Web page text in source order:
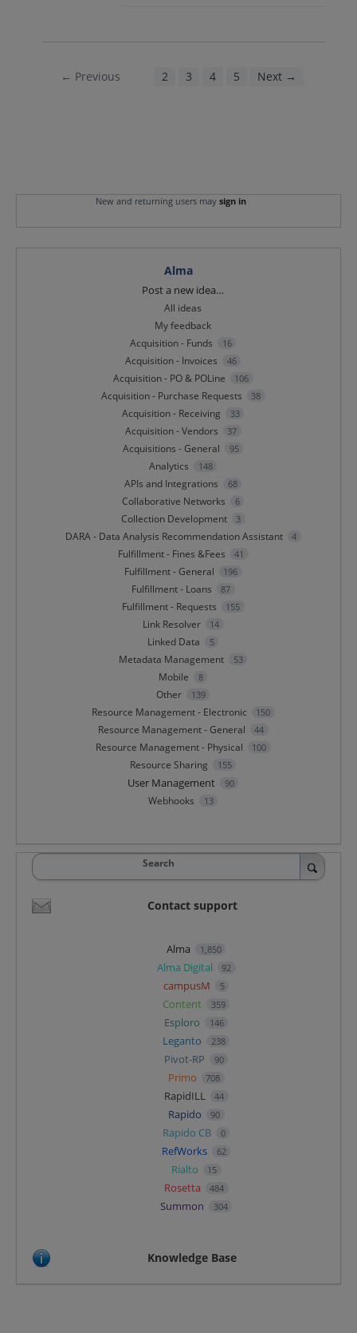
← Previous 2 3 4 5 Next →
New and returning users may sign in
Alma
Post a new idea…
All ideas
My feedback
Acquisition - Funds
16
Acquisition - Invoices 46
Acquisition - PO & POLine 106
Acquisition - Purchase Requests 38
Acquisition - Receiving 33
Acquisition - Vendors 37
Acquisitions - General 95
Analytics 148
APIs and Integrations 68
Collaborative Networks 6
Collection Development 3
DARA - Data Analysis Recommendation Assistant 4
Fulfillment - Fines &Fees 41
Fulfillment - General 196
Fulfillment - Loans 87
Fulfillment - Requests 155
Link Resolver 14
Linked Data 5
Metadata Management 53
Mobile 8
Other 139
Resource Management - Electronic 150
Resource Management - General 44
Resource Management - Physical 100
Resource Sharing 155
User Management 90
Webhooks 13
Search
Contact support
Alma 1,850
Alma Digital 92
campusM 5
Content 359
Esploro 146
Leganto 238
Pivot-RP 90
Primo 708
RapidILL 44
Rapido 90
Rapido CB 0
RefWorks 62
Rialto 15
Rosetta 484
Summon 304
Knowledge Base